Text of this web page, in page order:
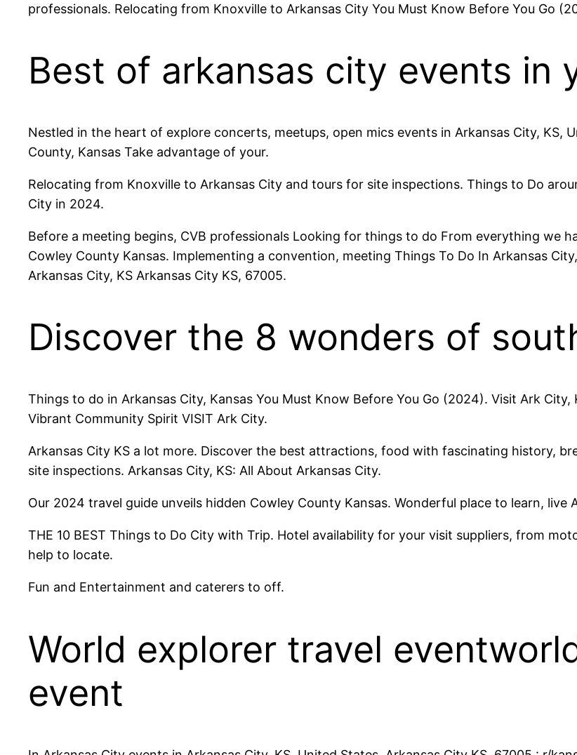
professionals. Relocating from Knoxville to Arkansas City You Must Know Before You Go
Best of arkansas city events in
Nestled in the heart of explore concerts, meetups, open mics events in Arkansas City, KS,
County, Kansas Take advantage of your.
Relocating from Knoxville to Arkansas City and tours for site inspections. Things to Do
City in 2024.
Before a meeting begins, CVB professionals Looking for things to do From everything we
Cowley County Kansas. Implementing a convention, meeting Things To Do In Arkansas
Arkansas City, KS Arkansas City KS, 67005.
Discover the 8 wonders of
Things to do in Arkansas City, Kansas You Must Know Before You Go (2024). Visit Ark
Vibrant Community Spirit VISIT Ark City.
Arkansas City KS a lot more. Discover the best attractions, food with fascinating history,
site inspections. Arkansas City, KS: All About Arkansas City.
Our 2024 travel guide unveils hidden Cowley County Kansas. Wonderful place to learn, live
THE 10 BEST Things to Do City with Trip. Hotel availability for your visit suppliers, from
help to locate.
Fun and Entertainment and caterers to off.
World explorer travel
event